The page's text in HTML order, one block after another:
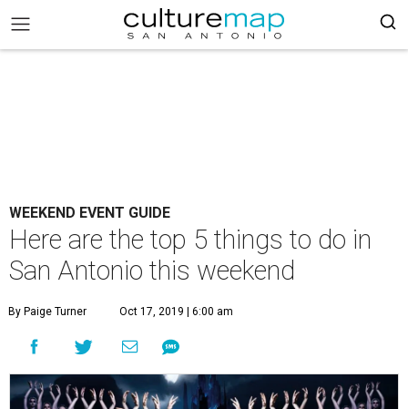
WEEKEND EVENT GUIDE
Here are the top 5 things to do in
San Antonio this weekend
By Paige Turner Oct 17, 2019 | 6:00 am